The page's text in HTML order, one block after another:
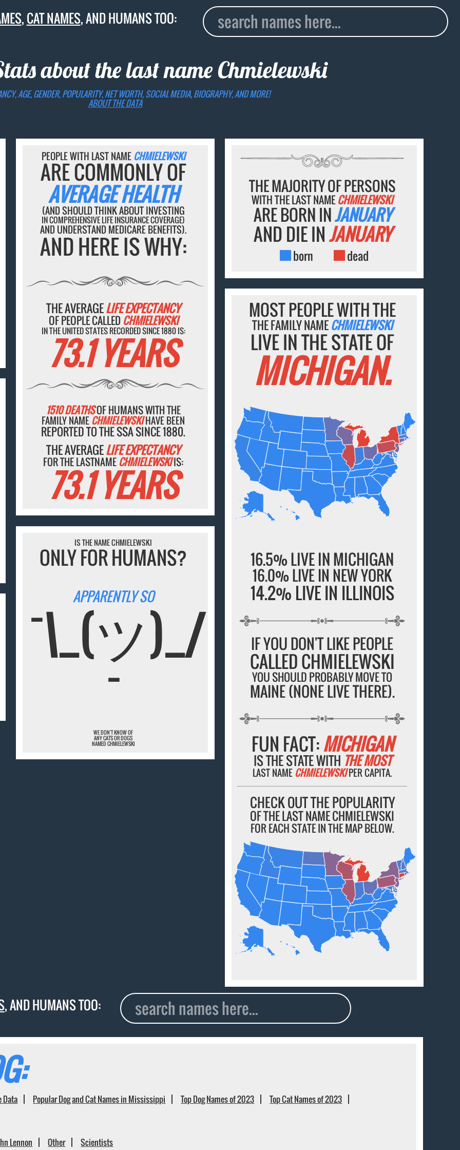
,CAT NAMES, AND HUMANS TOO:
about the last nameChmielewski
AGE, GENDER, POPULARITY, NET WORTH, SOCIAL MEDIA, BIOGRAPHY, AND MORE!
ABOUT THE DATA
PEOPLE WITH LAST NAME CHMIELEWSKI
ARE COMMONLY OF
AVERAGE HEALTH
(AND SHOULD THINK ABOUT INVESTING
IN COMPREHENSIVE LIFE INSURANCE COVERAGE)
AND UNDERSTAND MEDICARE BENEFITS).
AND HERE IS WHY:
THE AVERAGELIFE EXPECTANCY
OF PEOPLE CALLED CHMIELEWSKI
IN THE UNITED STATES RECORDED SINCE 1880 IS:
73.1 YEARS
1510 DEATHSOF HUMANS WITH THE
FAMILY NAME CHMIELEWSKIHAVE BEEN
REPORTED TO THE SSA SINCE 1880.
THE AVERAGELIFE EXPECTANCY
FOR THE LASTNAME CHMIELEWSKIIS:
73.1 YEARS
THE MAJORITY OF PERSONS
WITH THE LAST NAMECHMIELEWSKI
ARE BORN INJANUARY
AND DIE INJANUARY
born dead
MOST PEOPLE WITH THE
THE FAMILY NAMECHMIELEWSKI
LIVE IN THE STATE OF
MICHIGAN.
16.5% LIVE IN MICHIGAN
16.0% LIVE IN NEW YORK
14.2% LIVE IN ILLINOIS
IF YOU DON'T LIKE PEOPLE
CALLED CHMIELEWSKI
YOU SHOULD PROBABLY MOVE TO
MAINE (NONE LIVE THERE).
FUN FACT:MICHIGAN
IS THE STATE WITH THE MOST
LAST NAME CHMIELEWSKIPER CAPITA.
CHECK OUT THE POPULARITY
OF THE LAST NAME CHMIELEWSKI
FOR EACH STATE IN THE MAP BELOW.
IS THE NAME CHMIELEWSKI
ONLY FOR HUMANS?
APPARENTLY SO
¯\_(ツ)_/
¯
WE DON'T KNOW OF
ANY CATS OR DOGS
NAMED CHMIELEWSKI
, AND HUMANS TOO:
Data Popular Dog and Cat Names in Mississippi Top Dog Names of 2023 Top Cat Names of 2023
Lennon Other Scientists